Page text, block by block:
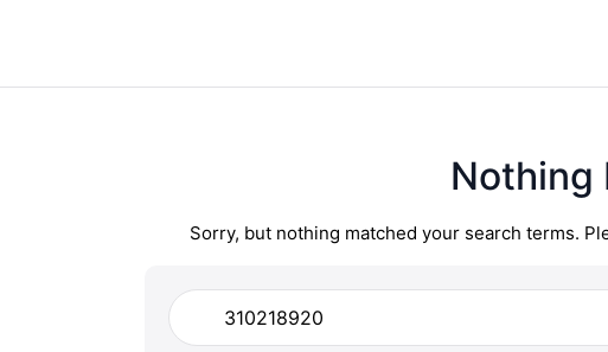
Nothing
Sorry, but nothing matched your search terms.
Search
for: